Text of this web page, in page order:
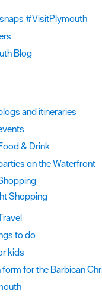
#VisitPlymouth
Blog
and itineraries
& Drink
on the Waterfront
Shopping
to do
kids
for the Barbican